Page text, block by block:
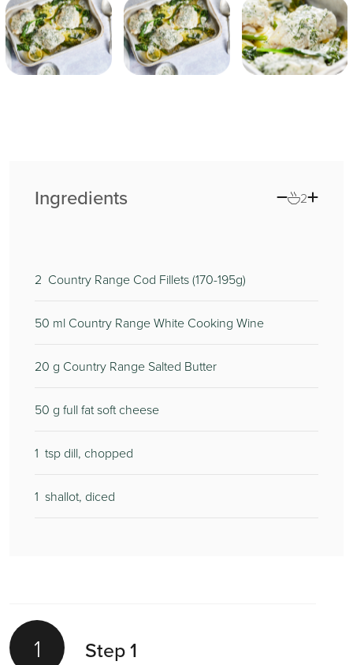
Ingredients 2
2 Country Range Cod Fillets (170-195g)
50 ml Country Range White Cooking Wine
20 g Country Range Salted Butter
50 g full fat soft cheese
1 tsp dill, chopped
1 shallot, diced
1 Step 1